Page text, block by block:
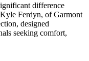
difference
Ferdyn, of Garmont
designed
seeking comfort,